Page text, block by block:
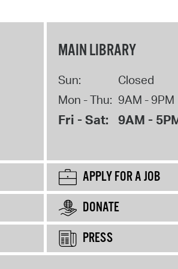
MAIN LIBRARY
Sun:
Closed
Mon - Thu: 9AM - 9PM
Fri - Sat: 9AM -
APPLY FOR A JOB
DONATE
PRESS